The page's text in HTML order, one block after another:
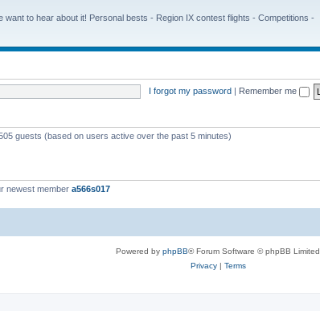
to hear about it! Personal bests - Region IX contest flights - Competitions -
I forgot my password | Remember me
guests (based on users active over the past 5 minutes)
newest member a566s017
Powered by phpBB® Forum Software © phpBB Limited
Privacy| Terms